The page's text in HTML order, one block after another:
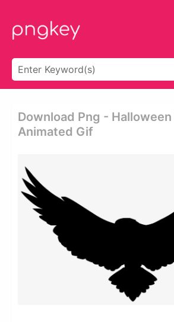
Download Png - Halloween
Animated Gif